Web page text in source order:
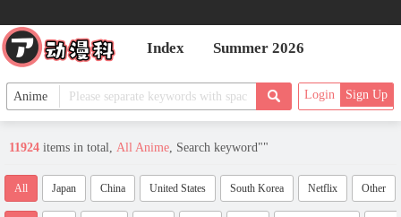
Index Summer 2026
Login Sign Up
11924 items in total, All Anime, Search keyword""
All Japan China United States South Korea Netflix Other